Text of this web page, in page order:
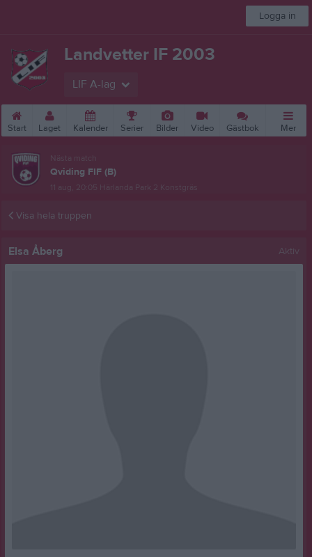
Logga in
Landvetter IF 2003
LIF A-lag
Start Laget Kalender Serier Bilder Video Gästbok Mer
Nästa match
Qviding FIF (B)
11 aug, 20:05 Härlanda Park 2 Konstgräs
Visa hela truppen
Elsa Åberg Aktiv